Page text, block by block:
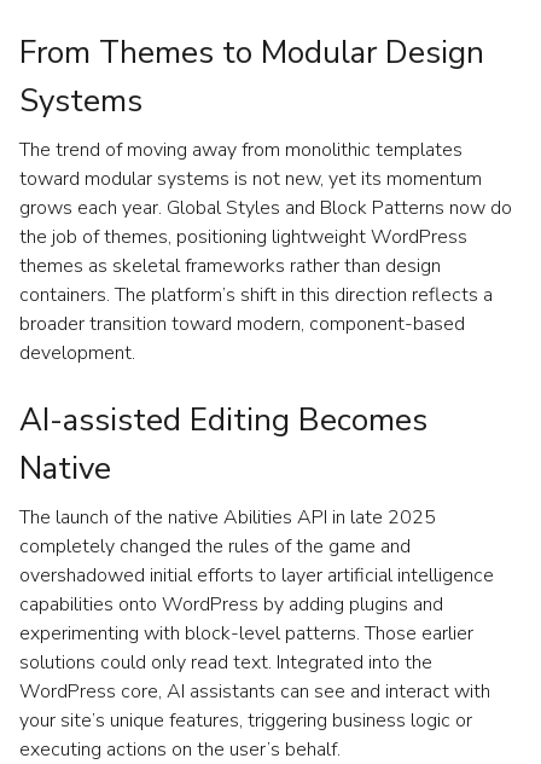
From Themes to Modular Design
Systems
The trend of moving away from monolithic templates
toward modular systems is not new, yet its momentum
grows each year. Global Styles and Block Patterns now do
the job of themes, positioning lightweight WordPress
themes as skeletal frameworks rather than design
containers. The platform’s shift in this direction reflects a
broader transition toward modern, component-based
development.
AI-assisted Editing Becomes
Native
The launch of the native Abilities API in late 2025
completely changed the rules of the game and
overshadowed initial efforts to layer artificial intelligence
capabilities onto WordPress by adding plugins and
experimenting with block-level patterns. Those earlier
solutions could only read text. Integrated into the
WordPress core, AI assistants can see and interact with
your site’s unique features, triggering business logic or
executing actions on the user’s behalf.